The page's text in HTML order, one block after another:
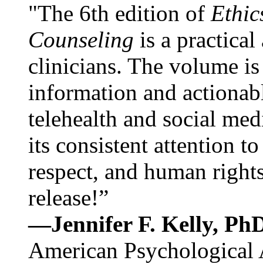
"The 6th edition of
Counseling is a practical
clinicians. The volume
information and
telehealth and social
its consistent attention
respect, and human
release!”
—Jennifer F. Kelly,
American Psychological